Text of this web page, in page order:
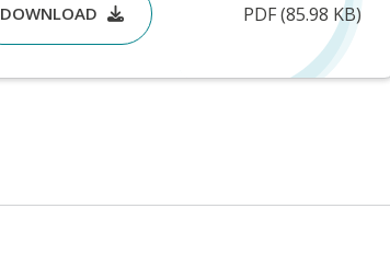
DOWNLOAD PDF (85.98 KB)